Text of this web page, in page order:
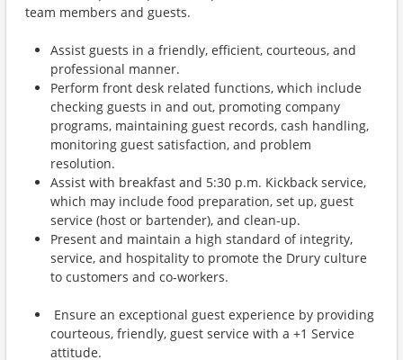
team members and guests.
Assist guests in a friendly, efficient, courteous, and
professional manner.
Perform front desk related functions, which include
checking guests in and out, promoting company
programs, maintaining guest records, cash handling,
monitoring guest satisfaction, and problem
resolution.
Assist with breakfast and 5:30 p.m. Kickback service,
which may include food preparation, set up, guest
service (host or bartender), and clean-up.
Present and maintain a high standard of integrity,
service, and hospitality to promote the Drury culture
to customers and co-workers.
Ensure an exceptional guest experience by providing
courteous, friendly, guest service with a +1 Service
attitude.